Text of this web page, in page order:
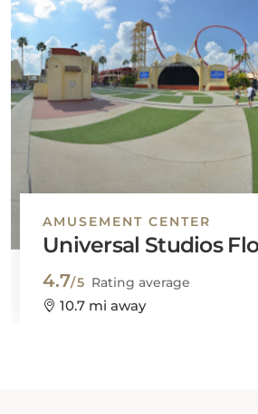
AMUSEMENT CENTER
Universal Studios
4.7/5 Rating average
10.7 mi away